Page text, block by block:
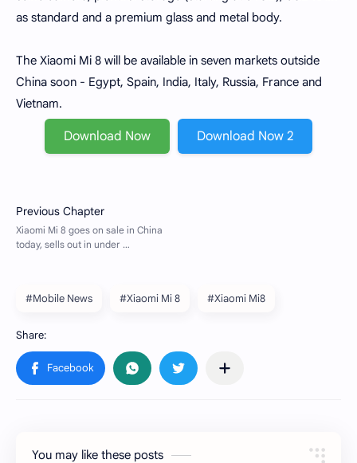
as standard and a premium glass and metal body.
The Xiaomi Mi 8 will be available in seven markets outside
China soon - Egypt, Spain, India, Italy, Russia, France and
Vietnam.
Download Now Download Now 2
#Mobile News #Xiaomi Mi 8 #Xiaomi Mi8
You may like these posts